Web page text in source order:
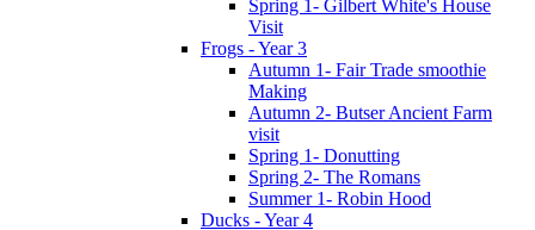
Spring 1- Gilbert White's House
Visit
Frogs - Year 3
Autumn 1- Fair Trade smoothie
Making
Autumn 2- Butser Ancient Farm
visit
Spring 1- Donutting
Spring 2- The Romans
Summer 1- Robin Hood
Ducks - Year 4